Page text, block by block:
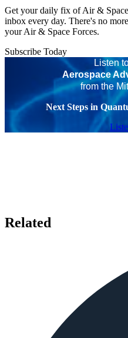
Get your daily fix of Air &
inbox every day. There's no
your Air & Space Forces.
Subscribe Today
Listen
Aerospace
from the
Next Steps in
Related